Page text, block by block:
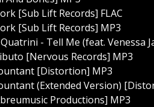
[Sub Lift Records] FLAC
[Sub Lift Records] MP3
- Tell Me (feat. Venessa
[Nervous Records] MP3
[Distortion] MP3
(Extended Version)
Productions] MP3